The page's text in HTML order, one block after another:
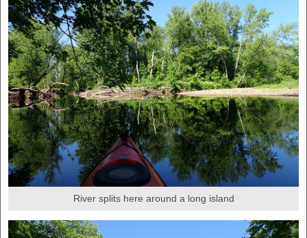
River splits here around a long island